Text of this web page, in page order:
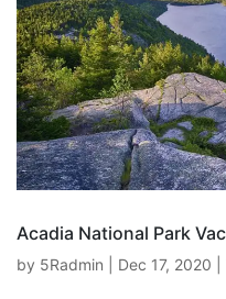
Acadia National Park
by 5Radmin Dec 17, 2020